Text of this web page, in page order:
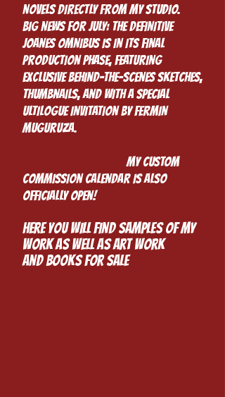
novels directly from my studio.
Big News for July: The definitive
Joanes Omnibus is in its final
production phase, featuring
exclusive behind-the-scenes sketches,
thumbnails, and with a special
ultilogue invitation by Fermin
Muguruza.
My custom
commission calendar is also
officially open!
HEre you will find samples of my
work as well as art work
and books for sale